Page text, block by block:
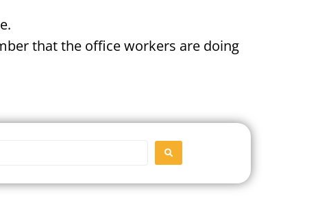
that the office workers are doing
SEARCH